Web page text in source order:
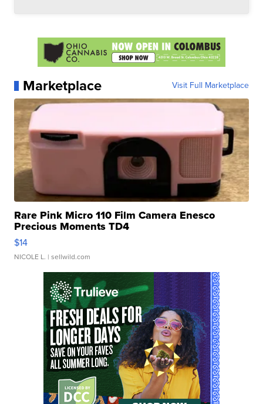
Marketplace Visit Full Marketplace
Rare Pink Micro 110 Film Camera Enesco
Precious Moments TD4
$14
NICOLE L. | sellwild.com